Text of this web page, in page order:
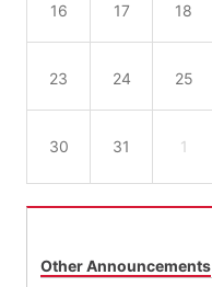
16 17 18
23 24 25
30 31 1
Other Announcements